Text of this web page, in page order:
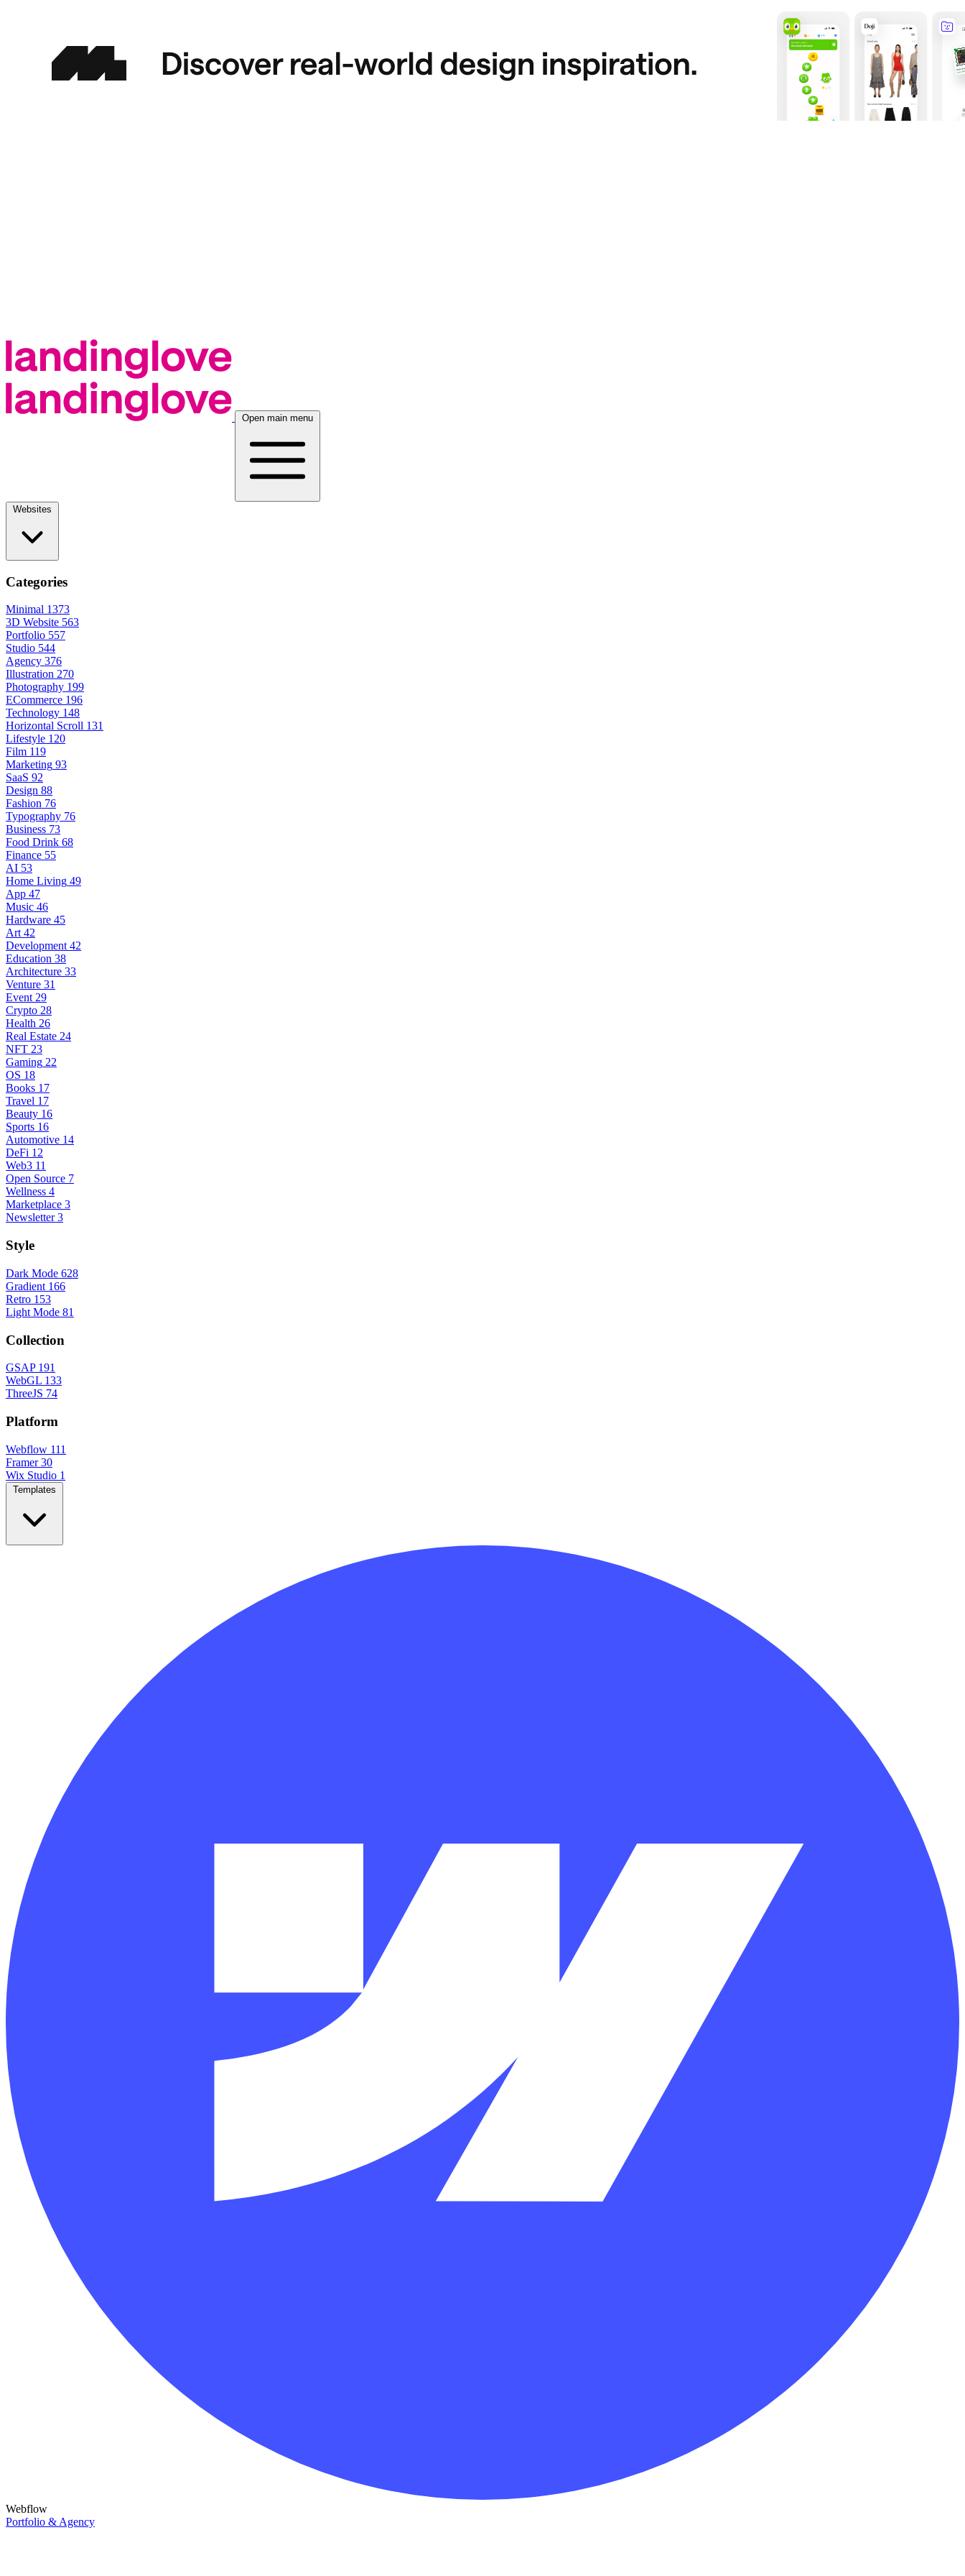
Open main menu
Categories
Minimal 1373
3D Website 563
Portfolio 557
Studio 544
Agency 376
Illustration 270
Photography 199
ECommerce 196
Technology 148
Horizontal Scroll 131
Lifestyle 120
Film 119
Marketing 93
SaaS 92
Design 88
Fashion 76
Typography 76
Business 73
Food Drink 68
Finance 55
AI 53
Home Living 49
App 47
Music 46
Hardware 45
Art 42
Development 42
Education 38
Architecture 33
Venture 31
Event 29
Crypto 28
Health 26
Real Estate 24
NFT 23
Gaming 22
OS 18
Books 17
Travel 17
Beauty 16
Sports 16
Automotive 14
DeFi 12
Web3 11
Open Source 7
Wellness 4
Marketplace 3
Newsletter 3
Style
Dark Mode 628
Gradient 166
Retro 153
Light Mode 81
Collection
GSAP 191
WebGL 133
ThreeJS 74
Platform
Webflow 111
Framer 30
Wix Studio 1
Webflow
Portfolio & Agency